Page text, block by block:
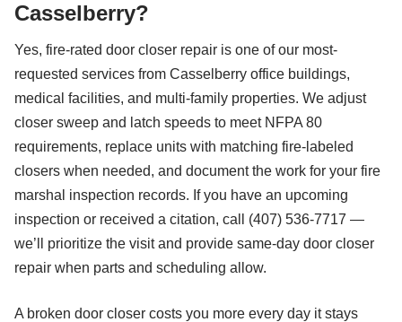
Casselberry?
Yes, fire-rated door closer repair is one of our most-
requested services from Casselberry office buildings,
medical facilities, and multi-family properties. We adjust
closer sweep and latch speeds to meet NFPA 80
requirements, replace units with matching fire-labeled
closers when needed, and document the work for your fire
marshal inspection records. If you have an upcoming
inspection or received a citation, call (407) 536-7717 —
we’ll prioritize the visit and provide same-day door closer
repair when parts and scheduling allow.
A broken door closer costs you more every day it stays